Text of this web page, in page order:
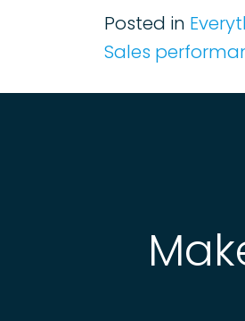
Posted in
Sales